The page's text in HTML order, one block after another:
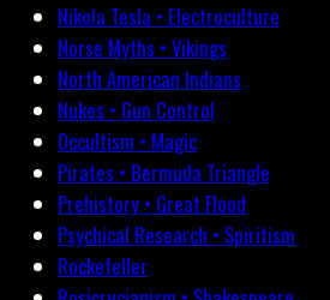
Nikola Tesla • Electroculture
Norse Myths • Vikings
North American Indians
Nukes • Gun Control
Occultism • Magic
Pirates • Bermuda Triangle
Prehistory • Great Flood
Psychical Research • Spiritism
Rockefeller